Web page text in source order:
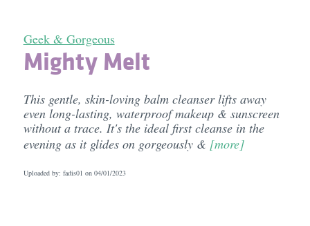
Geek & Gorgeous
Mighty Melt
This gentle, skin-loving balm cleanser lifts away
even long-lasting, waterproof makeup & sunscreen
without a trace. It's the ideal first cleanse in the
evening as it glides on gorgeously & [more]
Uploaded by: fadis01 on 04/01/2023